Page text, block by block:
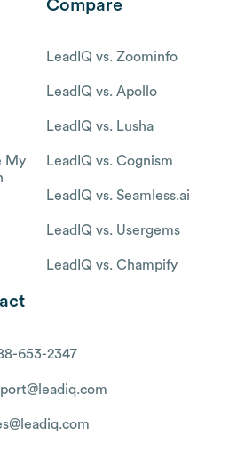
My
Compare
LeadIQ vs. Zoominfo
LeadIQ vs. Apollo
LeadIQ vs. Lusha
LeadIQ vs. Cognism
LeadIQ vs. Seamless.ai
LeadIQ vs. Usergems
LeadIQ vs. Champify
653-2347